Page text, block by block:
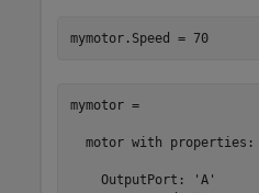
mymotor.Speed = 70
mymotor =
  motor with properties:
    OutputPort: 'A'